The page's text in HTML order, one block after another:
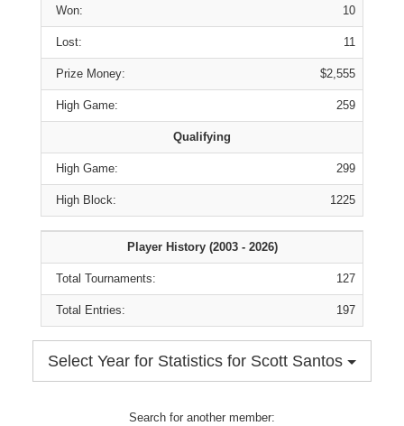
Won: 10
Lost: 11
Prize Money: $2,555
High Game: 259
Qualifying
High Game: 299
High Block: 1225
Player History (2003 - 2026)
Total Tournaments: 127
Total Entries: 197
Select Year for Statistics for Scott Santos
Search for another member: